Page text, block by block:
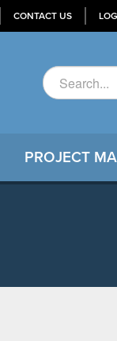
CONTACT US
PROJECT